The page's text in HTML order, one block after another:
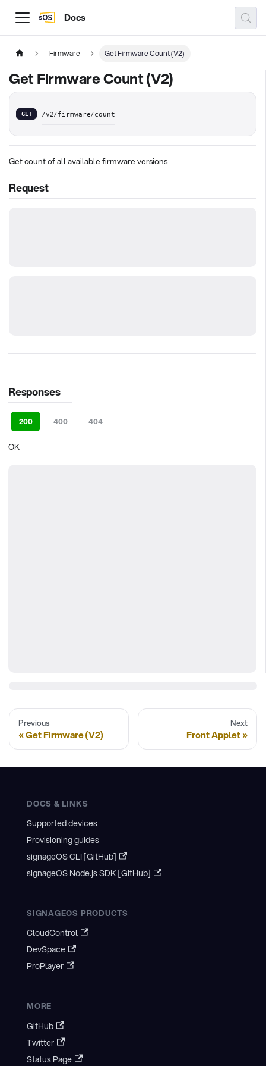
Docs
Firmware Get Firmware Count (V2)
Get Firmware Count (V2)
GET /v2/firmware/count
Get count of all available firmware versions
Request
Responses
200 400 404
OK
Previous
Get Firmware (V2)
Next
Front Applet
DOCS & LINKS
Supported devices
Provisioning guides
signageOS CLI [GitHub]
signageOS Node.js SDK [GitHub]
SIGNAGEOS PRODUCTS
CloudControl
DevSpace
ProPlayer
MORE
GitHub
Twitter
Status Page